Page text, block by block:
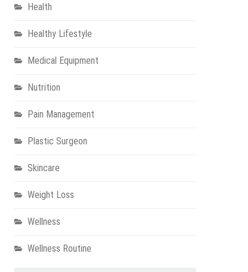
Health
Healthy Lifestyle
Medical Equipment
Nutrition
Pain Management
Plastic Surgeon
Skincare
Weight Loss
Wellness
Wellness Routine